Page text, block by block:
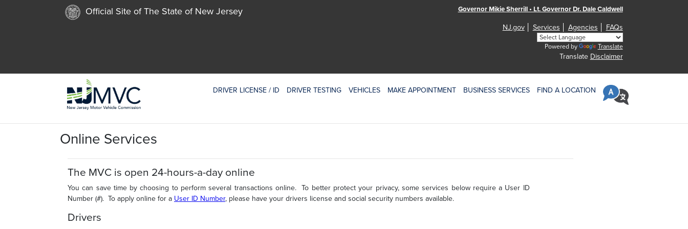
Official Site of The State of New Jersey Governor Mikie Sherrill • Lt. Governor Dr. Dale Caldwell
NJ.gov Services Agencies FAQs
Powered by Translate
Translate Disclaimer
DRIVER LICENSE / ID DRIVER TESTING VEHICLES MAKE APPOINTMENT BUSINESS SERVICES FIND A LOCATION
Online Services
The MVC is open 24-hours-a-day online
You can save time by choosing to perform several transactions online. To better protect your privacy, some services below require a User ID
Number (#). To apply online for a User ID Number, please have your drivers license and social security numbers available.
Drivers